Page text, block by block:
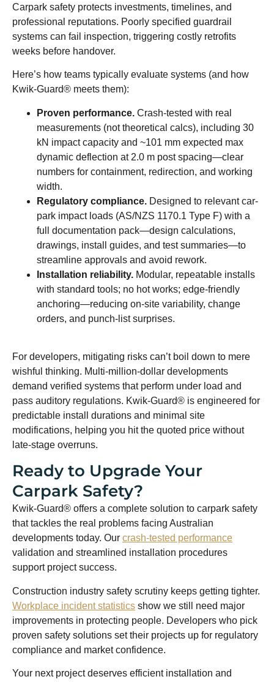
Carpark safety protects investments, timelines, and
professional reputations. Poorly specified guardrail
systems can fail inspection, triggering costly retrofits
weeks before handover.
Here’s how teams typically evaluate systems (and how
Kwik-Guard® meets them):
Proven performance. Crash-tested with real
measurements (not theoretical calcs), including 30
kN impact capacity and ~101 mm expected max
dynamic deflection at 2.0 m post spacing—clear
numbers for containment, redirection, and working
width.
Regulatory compliance. Designed to relevant car-
park impact loads (AS/NZS 1170.1 Type F) with a
full documentation pack—design calculations,
drawings, install guides, and test summaries—to
streamline approvals and avoid rework.
Installation reliability. Modular, repeatable installs
with standard tools; no hot works; edge-friendly
anchoring—reducing on-site variability, change
orders, and punch-list surprises.
For developers, mitigating risks can’t boil down to mere
wishful thinking. Multi-million-dollar developments
demand verified systems that perform under load and
pass auditory regulations. Kwik-Guard® is engineered for
predictable install durations and minimal site
modifications, helping you hit the quoted price without
late-stage overruns.
Ready to Upgrade Your
Carpark Safety?
Kwik-Guard® offers a complete solution to carpark safety
that tackles the real problems facing Australian
developments today. Our crash-tested performance
validation and streamlined installation procedures
support project success.
Construction industry safety scrutiny keeps getting tighter.
Workplace incident statistics show we still need major
improvements in protecting people. Developers who pick
proven safety solutions set their projects up for regulatory
compliance and market confidence.
Your next project deserves efficient installation and